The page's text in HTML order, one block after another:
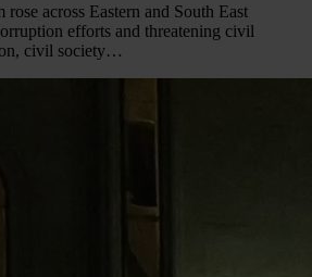
across Eastern and South East
efforts and threatening civil
civil society…